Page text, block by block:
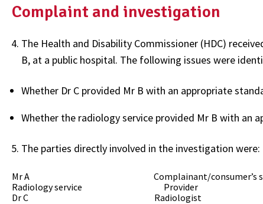
Complaint and investigation
The Health and Disability Commissioner (HDC)
B, at a public hospital. The following issues were
Whether Dr C provided Mr B with an appropriate
Whether the radiology service provided Mr B with an
The parties directly involved in the investigation were:
Mr A Complainant/consumer’s
Radiology service Provider
Dr C Radiologist